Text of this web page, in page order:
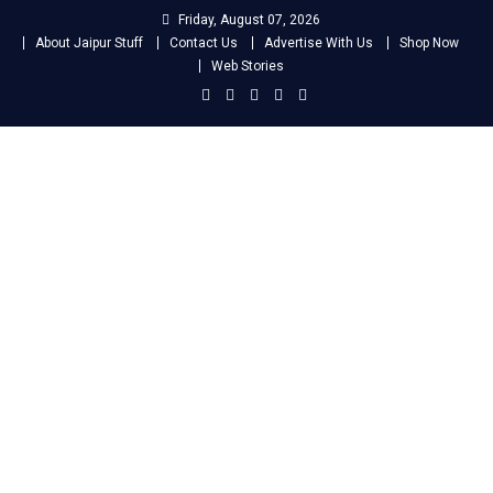
Friday, August 07, 2026
About Jaipur Stuff
Contact Us Advertise With Us
Shop Now
Web Stories